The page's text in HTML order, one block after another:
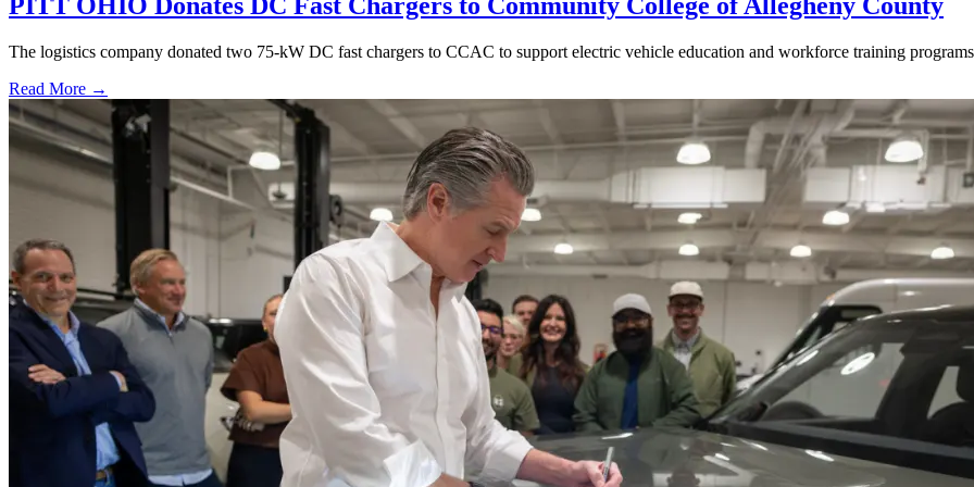
PITT OHIO Donates DC Fast Chargers to Community College of Allegheny County
The logistics company donated two 75-kW DC fast chargers to CCAC to support electric vehicle education and workforce training
Read More →